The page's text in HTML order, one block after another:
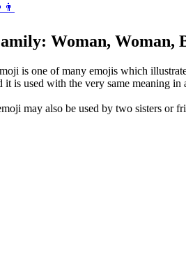
👨
Woman, Woman,
is one of many emojis which
is used with the very same meaning
may also be used by two sisters or